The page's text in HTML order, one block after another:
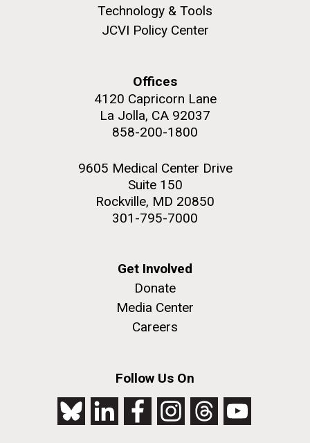
Technology & Tools
JCVI Policy Center
Offices
4120 Capricorn Lane
La Jolla, CA 92037
858-200-1800
9605 Medical Center Drive
Suite 150
Rockville, MD 20850
301-795-7000
Get Involved
Donate
Media Center
Careers
Follow Us On